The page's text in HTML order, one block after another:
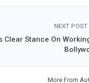
NEXT POST
Clear Stance On
More From